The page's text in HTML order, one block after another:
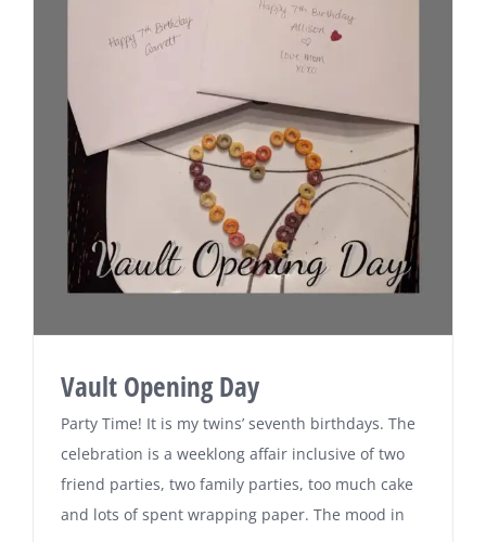
Vault Opening Day
Party Time! It is my twins’ seventh birthdays. The
celebration is a weeklong affair inclusive of two
friend parties, two family parties, too much cake
and lots of spent wrapping paper. The mood in